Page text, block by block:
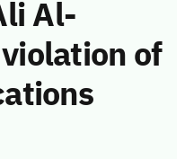
Al-
of